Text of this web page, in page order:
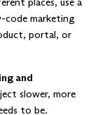
code marketing
portal, or
and
slower, more
to be.